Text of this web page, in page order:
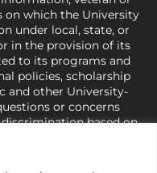
on which the University
under local, state, or
in the provision of its
to its programs and
policies, scholarship
and other University-
or concerns
based on
at
centered institution